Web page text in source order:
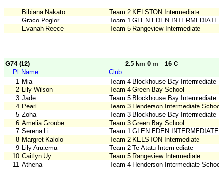
Bibiana Nakato
Team 2 KELSTON Intermediate
Grace Pegler
Team 1 GLEN EDEN INTERMEDIATE
Evanah Reece
Team 5 Rangeview Intermediate
G74 (12) 2.5 km 0 m
16 C
Pl
Name
Club
1 Mia
Team 4 Blockhouse Bay Intermediate
2 Lily Wilson
Team 4 Green Bay School
3 Jade
Team 5 Blockhouse Bay Intermediate
4 Pearl
Team 3 Henderson Intermediate
5 Zoha
Team 3 Blockhouse Bay Intermediate
6 Amelia Groube
Team 3 Green Bay School
7 Serena Li
Team 1 GLEN EDEN INTERMEDIATE
8 Margret Kalolo
Team 2 KELSTON Intermediate
9 Lily Aratema
Team 2 Te Atatu Intermediate
10 Caitlyn Uy
Team 5 Rangeview Intermediate
11 Athena Team 4 Henderson Intermediate